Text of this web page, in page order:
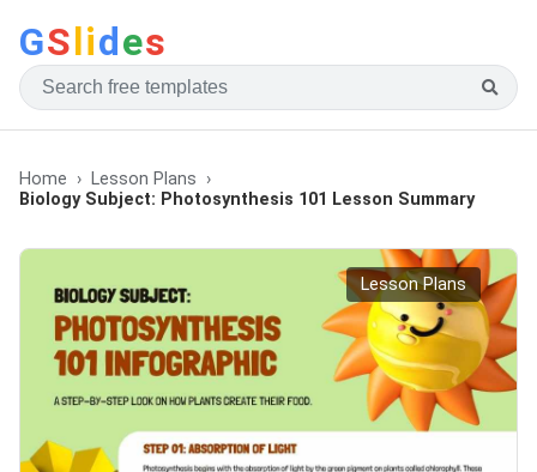
GSlides
Home
Lesson Plans
Biology Subject: Photosynthesis 101 Lesson Summary
Lesson Plans